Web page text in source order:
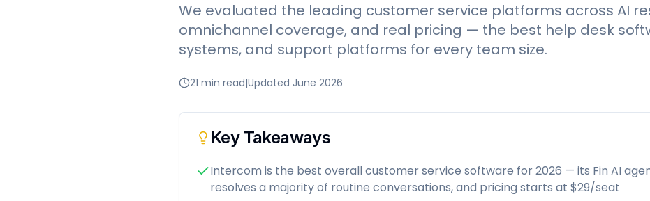
We evaluated the leading customer service platforms across AI
omnichannel coverage, and real pricing — the best help desk
systems, and support platforms for every team size.
21 min read|Updated June 2026
Key Takeaways
Intercom is the best overall customer service software for 2026 — its Fin AI
resolves a majority of routine conversations, and pricing starts at $29/seat